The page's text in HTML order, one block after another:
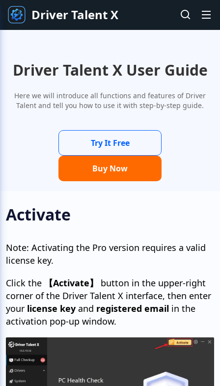
Driver Talent X
Driver Talent X User Guide
Here we will introduce all functions and features of Driver
Talent and tell you how to use it with step-by-step guide.
Try It Free
Buy Now
Activate
Note: Activating the Pro version requires a valid
license key.
Click the
【Activate】
button in the upper-right
corner of the Driver Talent X interface, then enter
your license key and registered email in the
activation pop-up window.